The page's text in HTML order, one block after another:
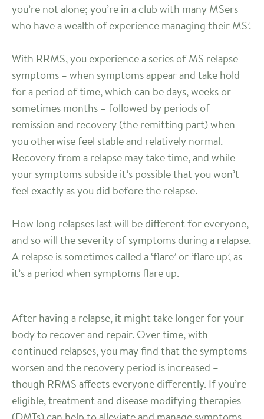
you’re not alone; you’re in a club with many MSers
who have a wealth of experience managing their MS’.
With RRMS, you experience a series of MS relapse
symptoms – when symptoms appear and take hold
for a period of time, which can be days, weeks or
sometimes months – followed by periods of
remission and recovery (the remitting part) when
you otherwise feel stable and relatively normal.
Recovery from a relapse may take time, and while
your symptoms subside it’s possible that you won’t
feel exactly as you did before the relapse.
How long relapses last will be different for everyone,
and so will the severity of symptoms during a relapse.
A relapse is sometimes called a ‘flare’ or ‘flare up’, as
it’s a period when symptoms flare up.
After having a relapse, it might take longer for your
body to recover and repair. Over time, with
continued relapses, you may find that the symptoms
worsen and the recovery period is increased –
though RRMS affects everyone differently. If you’re
eligible, treatment and disease modifying therapies